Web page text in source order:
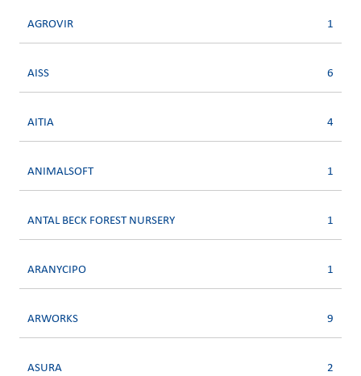
AGROVIR 1
AISS 6
AITIA 4
ANIMALSOFT 1
ANTAL BECK FOREST NURSERY 1
ARANYCIPO 1
ARWORKS 9
ASURA 2